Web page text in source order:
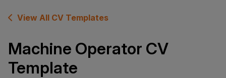
View All CV Templates
Machine Operator CV
Template